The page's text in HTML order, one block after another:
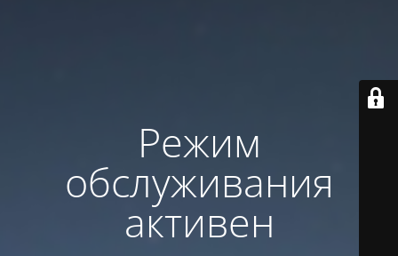
Режим
обслуживания
активен